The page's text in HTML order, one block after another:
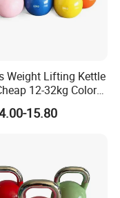
Weight Lifting Kettle
12-32kg Color
Steel Competition
15.80